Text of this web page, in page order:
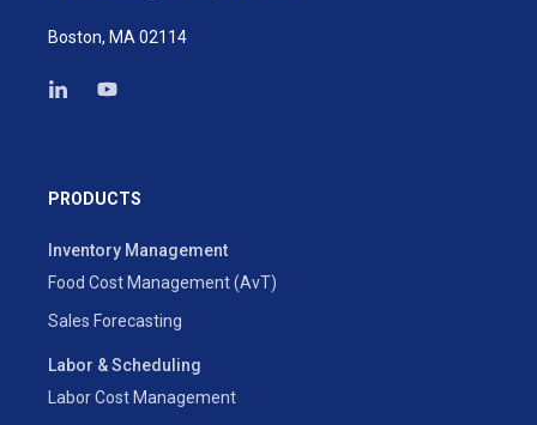
Boston, MA 02114
PRODUCTS
Inventory Management
Food Cost Management (AvT)
Sales Forecasting
Labor & Scheduling
Labor Cost Management